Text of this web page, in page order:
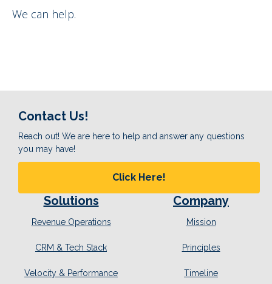
We can help.
Solutions
Revenue Operations
CRM & Tech Stack
Velocity & Performance
Company
Mission
Principles
Timeline
Contact Us!
Reach out! We are here to help and answer any questions
you may have!
Click Here!